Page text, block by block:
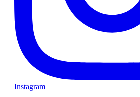
Instagram